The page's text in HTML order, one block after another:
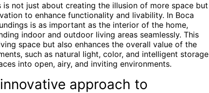
not just about creating the illusion of more space but
to enhance functionality and livability. In Boca
is as important as the interior of the home,
indoor and outdoor living areas seamlessly. This
space but also enhances the overall value of the
such as natural light, color, and intelligent storage
into open, airy, and inviting environments.
approach to